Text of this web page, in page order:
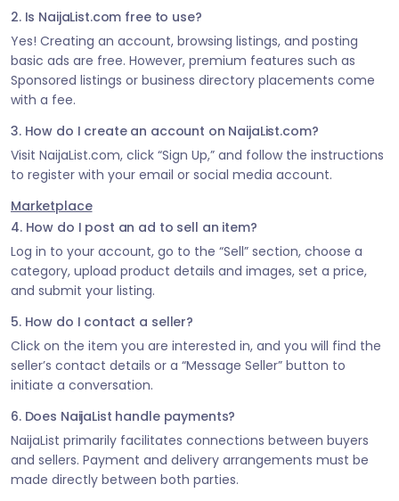
2. Is NaijaList.com free to use?
Yes! Creating an account, browsing listings, and posting
basic ads are free. However, premium features such as
Sponsored listings or business directory placements come
with a fee.
3. How do I create an account on NaijaList.com?
Visit NaijaList.com, click “Sign Up,” and follow the instructions
to register with your email or social media account.
Marketplace
4. How do I post an ad to sell an item?
Log in to your account, go to the “Sell” section, choose a
category, upload product details and images, set a price,
and submit your listing.
5. How do I contact a seller?
Click on the item you are interested in, and you will find the
seller’s contact details or a “Message Seller” button to
initiate a conversation.
6. Does NaijaList handle payments?
NaijaList primarily facilitates connections between buyers
and sellers. Payment and delivery arrangements must be
made directly between both parties.